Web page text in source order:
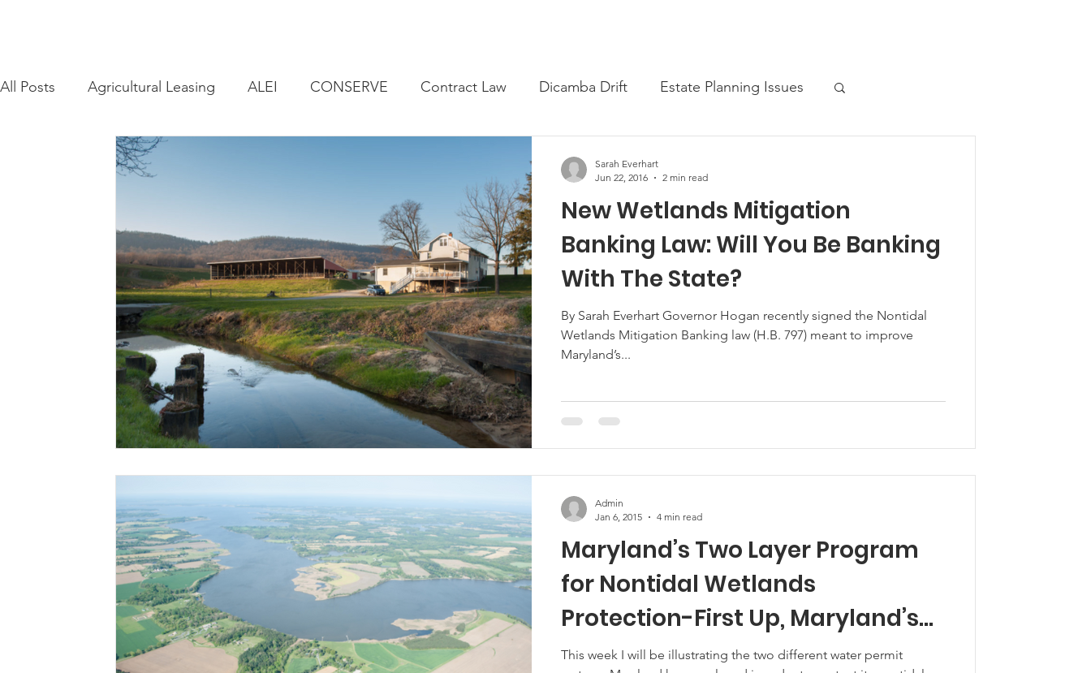
All Posts Agricultural Leasing ALEI CONSERVE Contract Law Dicamba Drift Estate Planning Issues
Farmland Leasing
Syngenta Class Action USDA Programs Weekly News Post
Zoning and Planning Year in Review Environmental Law Food safety Right-to-Farm
Risk Management Education Paul Direct Marketing Hemp MDA Programs
American Rescue Plan Act Debt Relief Black Farmers BIPOC Farmers
New Wetlands Mitigation
Banking Law: Will You Be Banking
With The State?
By Sarah Everhart Governor Hogan recently signed the Nontidal
Wetlands Mitigation Banking law (H.B. 797) meant to improve
Maryland’s...
Sarah Everhart
Jun 22, 2016
2 min read
Maryland’s Two Layer Program
for Nontidal Wetlands
Protection-First Up, Maryland’s
Nontidal Wetlands
This week I will be illustrating the two different water permit
Admin
Jan 6, 2015
4 min read